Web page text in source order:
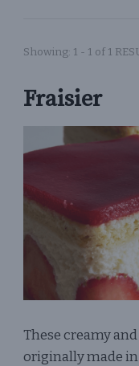
Showing: 1 - 1 of 1
Fraisier
These creamy
originally made in